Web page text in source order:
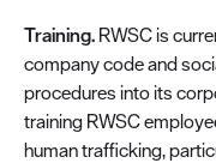
Training. RWSC is
company code and
procedures into its
training RWSC
human trafficking,